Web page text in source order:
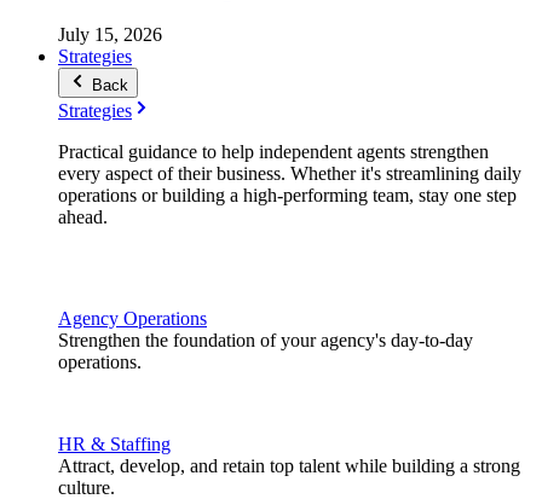
July 15, 2026
Strategies
Back
Strategies
Practical guidance to help independent agents strengthen
every aspect of their business. Whether it's streamlining daily
operations or building a high-performing team, stay one step
ahead.
Agency Operations
Strengthen the foundation of your agency's day-to-day
operations.
HR & Staffing
Attract, develop, and retain top talent while building a strong
culture.